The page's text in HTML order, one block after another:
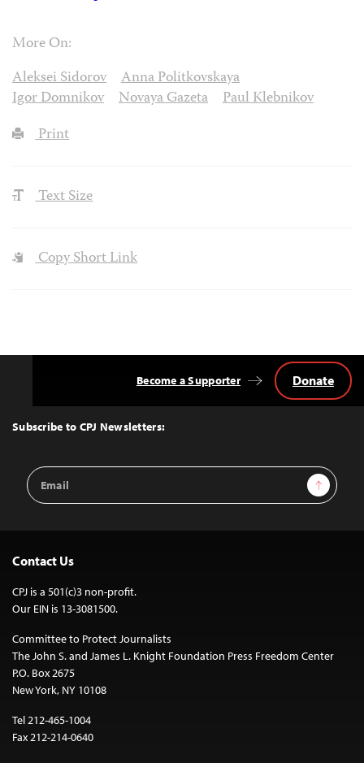
More On:
Aleksei Sidorov
Anna Politkovskaya
Igor Domnikov
Novaya Gazeta
Paul Klebnikov
Print
Text Size
Copy Short Link
Top
Subscribe to CPJ Newsletters:
Email
Address
Sign Up
Become a Supporter Donate
Contact Us
CPJ is a 501(c)3 non-profit.
Our EIN is 13-3081500.
Committee to Protect Journalists
The John S. and James L. Knight Foundation Press Freedom Center
P.O. Box 2675
New York, NY 10108
Tel 212-465-1004
Fax 212-214-0640